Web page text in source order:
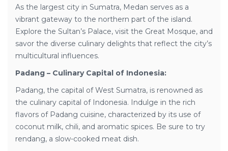
As the largest city in Sumatra, Medan serves as a
vibrant gateway to the northern part of the island.
Explore the Sultan’s Palace, visit the Great Mosque, and
savor the diverse culinary delights that reflect the city’s
multicultural influences.
Padang – Culinary Capital of Indonesia:
Padang, the capital of West Sumatra, is renowned as
the culinary capital of Indonesia. Indulge in the rich
flavors of Padang cuisine, characterized by its use of
coconut milk, chili, and aromatic spices. Be sure to try
rendang, a slow-cooked meat dish.